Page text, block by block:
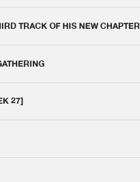
TRACK OF HIS NEW CHAPTER
27]